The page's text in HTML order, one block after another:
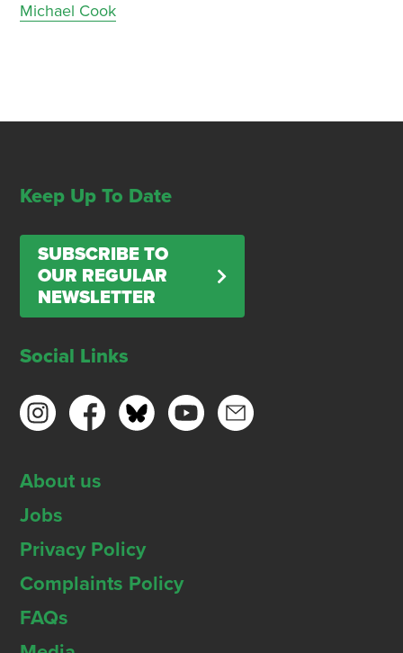
Michael Cook
Keep Up To Date
SUBSCRIBE TO
OUR REGULAR
NEWSLETTER
Social Links
About us
Jobs
Privacy Policy
Complaints Policy
FAQs